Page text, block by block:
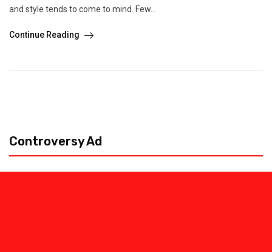
and style tends to come to mind. Few...
Continue Reading
Controversy Ad